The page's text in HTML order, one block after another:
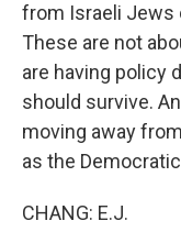
from Israeli Jews
These are not
are having policy
should survive.
moving away
as the
CHANG: E.J.